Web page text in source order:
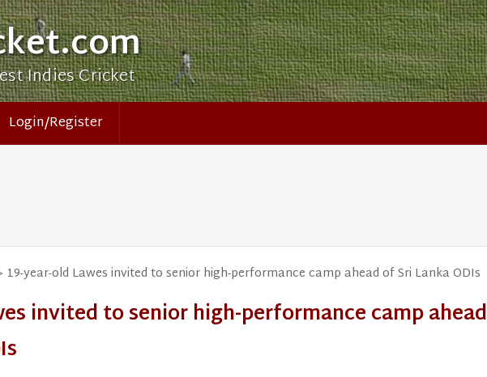
Indies Cricket
Login/Register
19-year-old Lawes invited to senior high-performance camp ahead of Sri Lanka ODIs
invited to senior high-performance camp ahead